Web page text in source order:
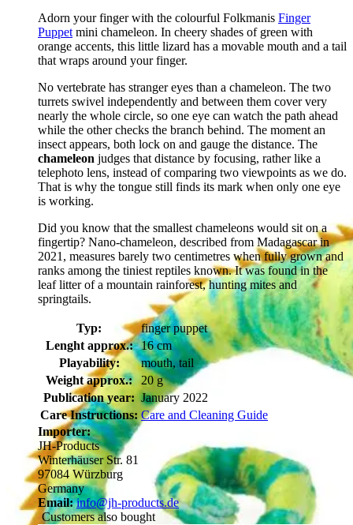
Adorn your finger with the colourful Folkmanis Finger
Puppet mini chameleon. In cheery shades of green with
orange accents, this little lizard has a movable mouth and a tail
that wraps around your finger.
No vertebrate has stranger eyes than a chameleon. The two
turrets swivel independently and between them cover very
nearly the whole circle, so one eye can watch the path ahead
while the other checks the branch behind. The moment an
insect appears, both lock on and gauge the distance. The
chameleon judges that distance by focusing, rather like a
telephoto lens, instead of comparing two viewpoints as we do.
That is why the tongue still finds its mark when only one eye
is working.
Did you know that the smallest chameleons would sit on a
fingertip? Nano-chameleon, described from Madagascar in
2021, measures barely two centimetres when fully grown and
ranks among the tiniest reptiles known. It was found in the
leaf litter of a mountain rainforest, hunting mites and
springtails.
Typ:
finger puppet
Lenght approx.:
16 cm
Playability:
mouth, tail
Weight approx.:
20 g
Publication year: January 2022
Care Instructions: Care and Cleaning Guide
Importer:
JH-Products
Winterhäuser Str. 81
97084 Würzburg
Germany
Email: info@jh-products.de
Customers also bought